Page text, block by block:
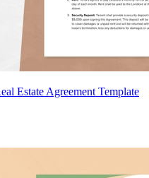
Estate Agreement Template